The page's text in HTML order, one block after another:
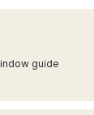
guide